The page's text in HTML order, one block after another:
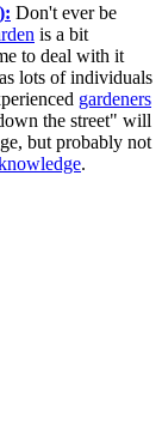
Don't ever be
is a bit
to deal with it
lots of individuals
gardeners
the street" will
but probably not
.